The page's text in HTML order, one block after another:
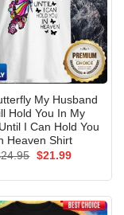
My Husband
Hold You In My
I Can Hold You
Heaven Shirt
24.95 Original
$21.99Current